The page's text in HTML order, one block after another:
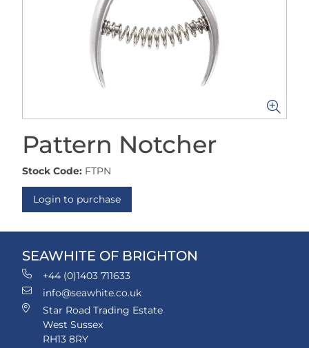
Pattern Notcher
Stock Code: FTPN
Login to purchase
SEAWHITE OF BRIGHTON
+44 (0)1403 711633
info@seawhite.co.uk
Star Road Trading Estate
West Sussex
RH13 8RY